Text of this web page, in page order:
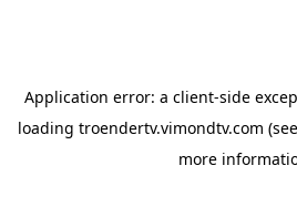
Application error: a client-side
loading troendertv.vimondtv.com
more